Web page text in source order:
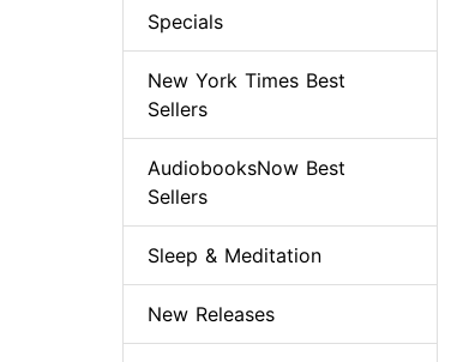
Specials
New York Times Best
Sellers
AudiobooksNow Best
Sellers
Sleep & Meditation
New Releases